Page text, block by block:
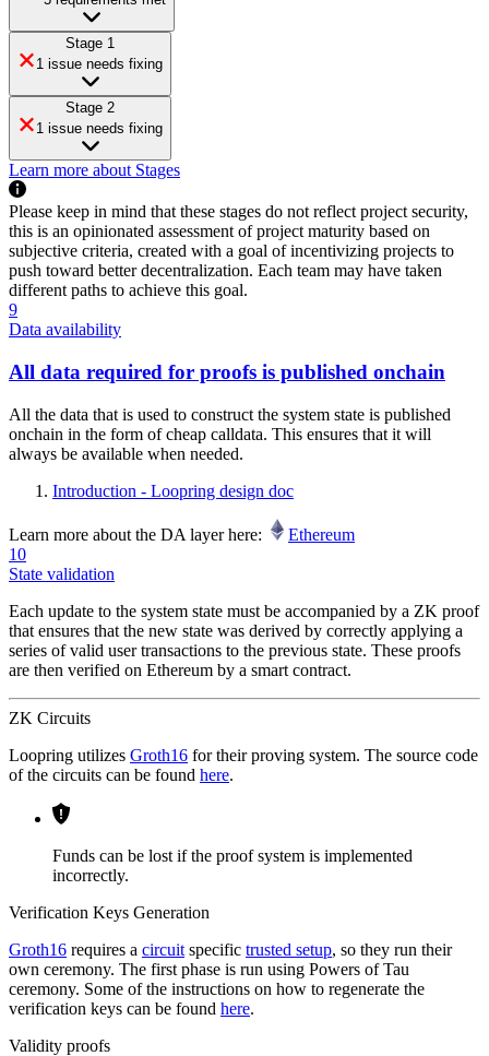
Stage 1
1 issue needs fixing
Stage 2
1 issue needs fixing
Learn more about Stages
Please keep in mind that these stages do not reflect project security,
this is an opinionated assessment of project maturity based on
subjective criteria, created with a goal of incentivizing projects to
push toward better decentralization. Each team may have taken
different paths to achieve this goal.
9
Data availability
All data required for proofs is published onchain
All the data that is used to construct the system state is published
onchain in the form of cheap calldata. This ensures that it will
always be available when needed.
Introduction - Loopring design doc
Learn more about the DA layer here:
Ethereum
10
State validation
Each update to the system state must be accompanied by a ZK proof
that ensures that the new state was derived by correctly applying a
series of valid user transactions to the previous state. These proofs
are then verified on Ethereum by a smart contract.
ZK Circuits
Loopring utilizes Groth16 for their proving system. The source code
of the circuits can be found here.
Funds can be lost if the proof system is implemented
incorrectly.
Verification Keys Generation
Groth16 requires a circuit specific trusted setup, so they run their
own ceremony. The first phase is run using Powers of Tau
ceremony. Some of the instructions on how to regenerate the
verification keys can be found here.
Validity proofs